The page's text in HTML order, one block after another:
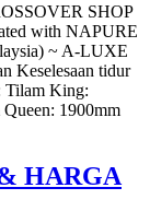
SHOP
with NAPURE
~ A-LUXE
Keselesaan tidur
Tilam King:
1900mm
HARGA